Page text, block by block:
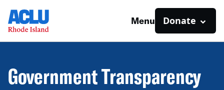
Menu Donate
Government Transparency